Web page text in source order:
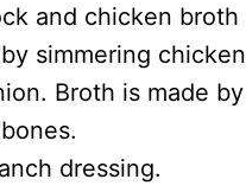
and chicken broth
simmering chicken
Broth is made by
dressing.